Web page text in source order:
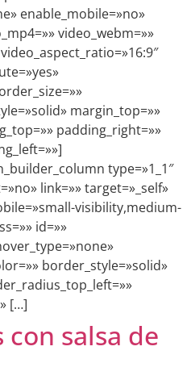
enable_mobile=»no»
video_webm=»»
margin_top=»»
padding_right=»»
type=»1_1″
link=»» target=»_self»
visibility,medium-
id=»»
border_style=»solid»
[…]
salsa de